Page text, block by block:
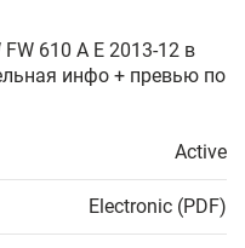
610 A E 2013-12 в
инфо + превью по
Active
Electronic (PDF)